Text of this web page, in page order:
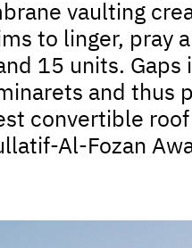
vaulting
to linger, pray
15 units.
and thus
convertible
Al-Fozan